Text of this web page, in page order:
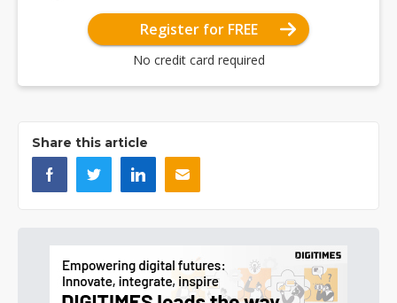
Register for FREE
No credit card required
Share this article